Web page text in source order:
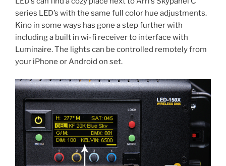
series LED’s with the same full color hue adjustments.
Kino in some ways has gone a step further with
including a built in wi-fi receiver to interface with
Luminaire. The lights can be controlled remotely from
your iPhone or Android on set.